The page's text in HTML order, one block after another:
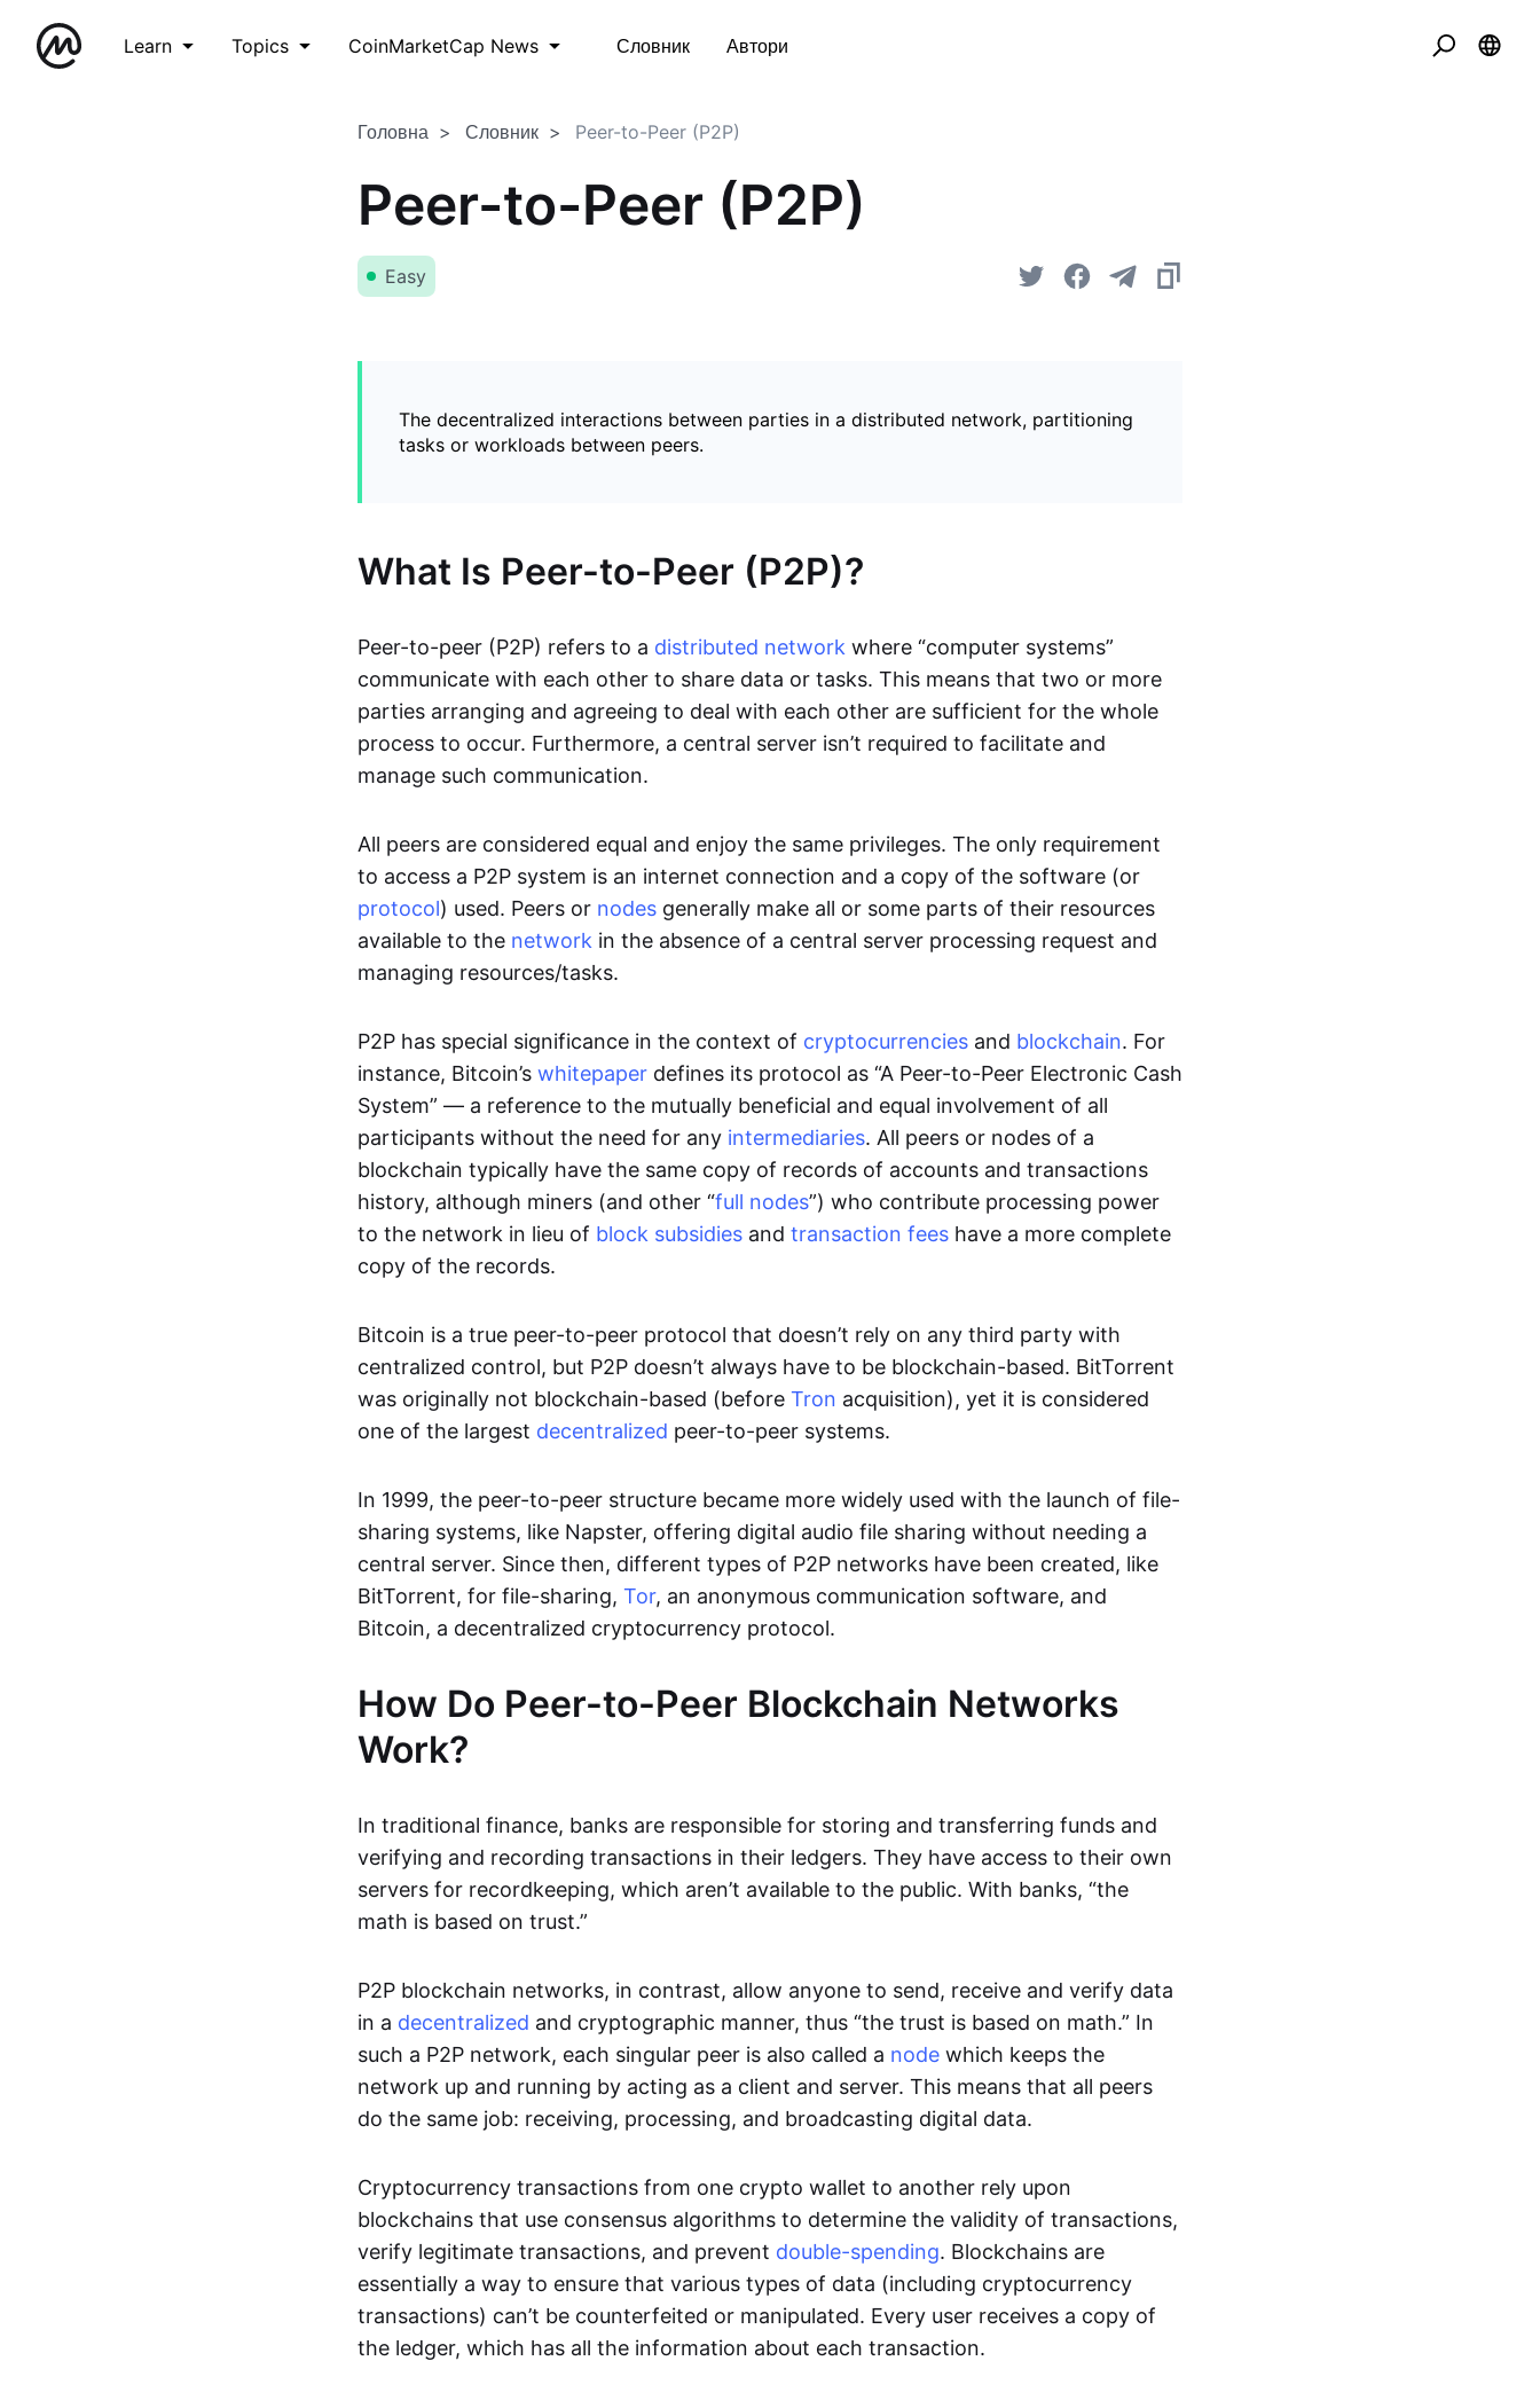
Learn Topics CoinMarketCap News Словник Автори
Головна Словник Peer-to-Peer (P2P)
Peer-to-Peer (P2P)
Easy
The decentralized interactions between parties in a distributed network, partitioning
tasks or workloads between peers.
What Is Peer-to-Peer (P2P)?
Peer-to-peer (P2P) refers to a distributed network where “computer systems”
communicate with each other to share data or tasks. This means that two or more
parties arranging and agreeing to deal with each other are sufficient for the whole
process to occur. Furthermore, a central server isn’t required to facilitate and
manage such communication.
All peers are considered equal and enjoy the same privileges. The only requirement
to access a P2P system is an internet connection and a copy of the software (or
protocol) used. Peers or nodes generally make all or some parts of their resources
available to the network in the absence of a central server processing request and
managing resources/tasks.
P2P has special significance in the context of cryptocurrencies and blockchain. For
instance, Bitcoin’s whitepaper defines its protocol as “A Peer-to-Peer Electronic Cash
System” — a reference to the mutually beneficial and equal involvement of all
participants without the need for any intermediaries. All peers or nodes of a
blockchain typically have the same copy of records of accounts and transactions
history, although miners (and other “full nodes”) who contribute processing power
to the network in lieu of block subsidies and transaction fees have a more complete
copy of the records.
Bitcoin is a true peer-to-peer protocol that doesn’t rely on any third party with
centralized control, but P2P doesn’t always have to be blockchain-based. BitTorrent
was originally not blockchain-based (before Tron acquisition), yet it is considered
one of the largest decentralized peer-to-peer systems.
In 1999, the peer-to-peer structure became more widely used with the launch of file-
sharing systems, like Napster, offering digital audio file sharing without needing a
central server. Since then, different types of P2P networks have been created, like
BitTorrent, for file-sharing, Tor, an anonymous communication software, and
Bitcoin, a decentralized cryptocurrency protocol.
How Do Peer-to-Peer Blockchain Networks
Work?
In traditional finance, banks are responsible for storing and transferring funds and
verifying and recording transactions in their ledgers. They have access to their own
servers for recordkeeping, which aren’t available to the public. With banks, “the
math is based on trust.”
P2P blockchain networks, in contrast, allow anyone to send, receive and verify data
in a decentralized and cryptographic manner, thus “the trust is based on math.” In
such a P2P network, each singular peer is also called a node which keeps the
network up and running by acting as a client and server. This means that all peers
do the same job: receiving, processing, and broadcasting digital data.
Cryptocurrency transactions from one crypto wallet to another rely upon
blockchains that use consensus algorithms to determine the validity of transactions,
verify legitimate transactions, and prevent double-spending. Blockchains are
essentially a way to ensure that various types of data (including cryptocurrency
transactions) can’t be counterfeited or manipulated. Every user receives a copy of
the ledger, which has all the information about each transaction.